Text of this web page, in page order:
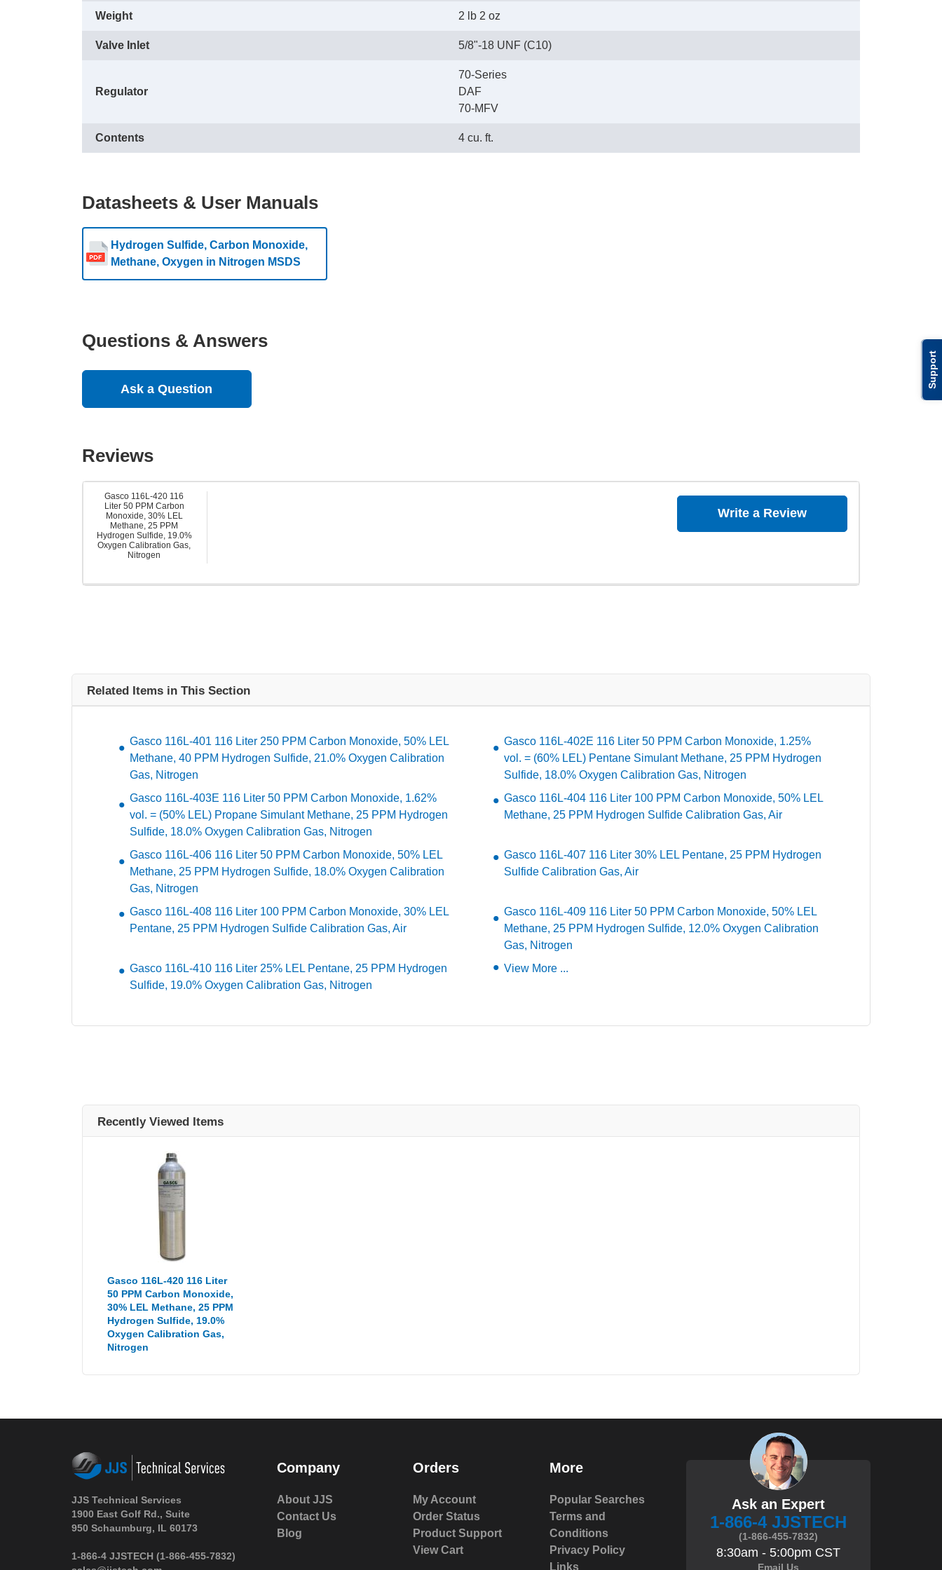
Support
Weight 2 lb 2 oz
Valve Inlet 5/8"-18 UNF (C10)
Regulator
70-Series
DAF
70-MFV
Contents 4 cu. ft.
Datasheets & User Manuals
Hydrogen Sulfide, Carbon Monoxide,
Methane, Oxygen in Nitrogen MSDS
Questions & Answers
Ask a Question
Reviews
Gasco 116L-420 116
Liter 50 PPM Carbon
Monoxide, 30% LEL
Methane, 25 PPM
Hydrogen Sulfide, 19.0%
Oxygen Calibration Gas,
Nitrogen
Write a Review
Related Items in This Section
Gasco 116L-401 116 Liter 250 PPM Carbon Monoxide, 50% LEL
Methane, 40 PPM Hydrogen Sulfide, 21.0% Oxygen Calibration
Gas, Nitrogen
Gasco 116L-402E 116 Liter 50 PPM Carbon Monoxide, 1.25%
vol. = (60% LEL) Pentane Simulant Methane, 25 PPM Hydrogen
Sulfide, 18.0% Oxygen Calibration Gas, Nitrogen
Gasco 116L-403E 116 Liter 50 PPM Carbon Monoxide, 1.62%
vol. = (50% LEL) Propane Simulant Methane, 25 PPM Hydrogen
Sulfide, 18.0% Oxygen Calibration Gas, Nitrogen
Gasco 116L-404 116 Liter 100 PPM Carbon Monoxide, 50% LEL
Methane, 25 PPM Hydrogen Sulfide Calibration Gas, Air
Gasco 116L-406 116 Liter 50 PPM Carbon Monoxide, 50% LEL
Methane, 25 PPM Hydrogen Sulfide, 18.0% Oxygen Calibration
Gas, Nitrogen
Gasco 116L-407 116 Liter 30% LEL Pentane, 25 PPM Hydrogen
Sulfide Calibration Gas, Air
Gasco 116L-408 116 Liter 100 PPM Carbon Monoxide, 30% LEL
Pentane, 25 PPM Hydrogen Sulfide Calibration Gas, Air
Gasco 116L-409 116 Liter 50 PPM Carbon Monoxide, 50% LEL
Methane, 25 PPM Hydrogen Sulfide, 12.0% Oxygen Calibration
Gas, Nitrogen
Gasco 116L-410 116 Liter 25% LEL Pentane, 25 PPM Hydrogen
Sulfide, 19.0% Oxygen Calibration Gas, Nitrogen
View More ...
Recently Viewed Items
Gasco 116L-420 116 Liter
50 PPM Carbon Monoxide,
30% LEL Methane, 25 PPM
Hydrogen Sulfide, 19.0%
Oxygen Calibration Gas,
Nitrogen
JJS Technical Services
1900 East Golf Rd., Suite
950 Schaumburg, IL 60173
1-866-4 JJSTECH (1-866-455-7832)
Company
About JJS
Contact Us
Blog
Orders
My Account
Order Status
Product Support
View Cart
More
Popular Searches
Terms and
Conditions
Privacy Policy
Links
Ask an Expert
1-866-4 JJSTECH
(1-866-455-7832)
8:30am - 5:00pm CST
Email Us